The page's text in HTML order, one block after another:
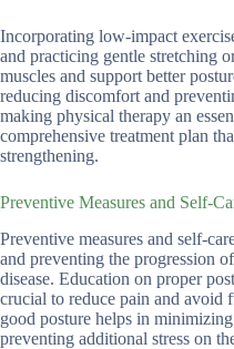
Incorporating low-impact
and practicing gentle stretching
muscles and support better
reducing discomfort and
making physical therapy an
comprehensive treatment plan
strengthening.
Preventive Measures and Self-
Preventive measures and self-
and preventing the progression
disease. Education on proper
crucial to reduce pain and avoid
good posture helps in
preventing additional stress on